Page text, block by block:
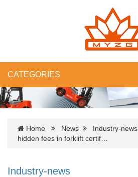
CATEGORIES
Home News Industry-news
hidden fees in forklift certif…
Industry-news